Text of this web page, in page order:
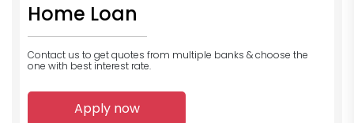
Home Loan
Contact us to get quotes from multiple banks & choose the
one with best interest rate.
Apply now